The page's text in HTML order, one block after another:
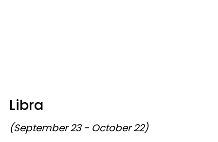
Libra
(September 23 - October 22)